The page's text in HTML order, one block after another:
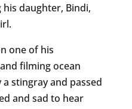
daughter, Bindi,
one of his
filming ocean
stingray and passed
and sad to hear